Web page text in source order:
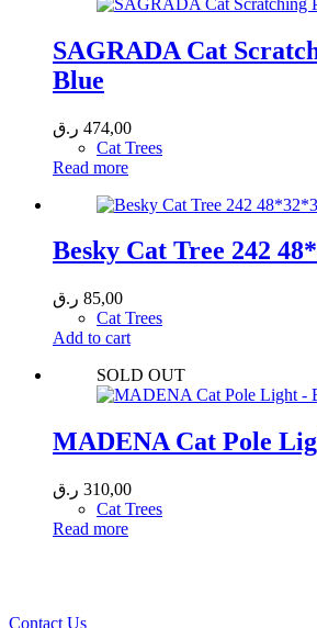
SAGRADA Cat
Blue
474,00 ر.ق
Cat Trees
Read more
Besky Cat Tree 242
85,00 ر.ق
Cat Trees
Add to cart
SOLD OUT
MADENA Cat Pole
310,00 ر.ق
Cat Trees
Read more
Contact Us